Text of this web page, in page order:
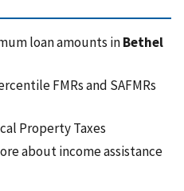
loan amounts inBethel
FMRs and SAFMRs
Property Taxes
about income assistance